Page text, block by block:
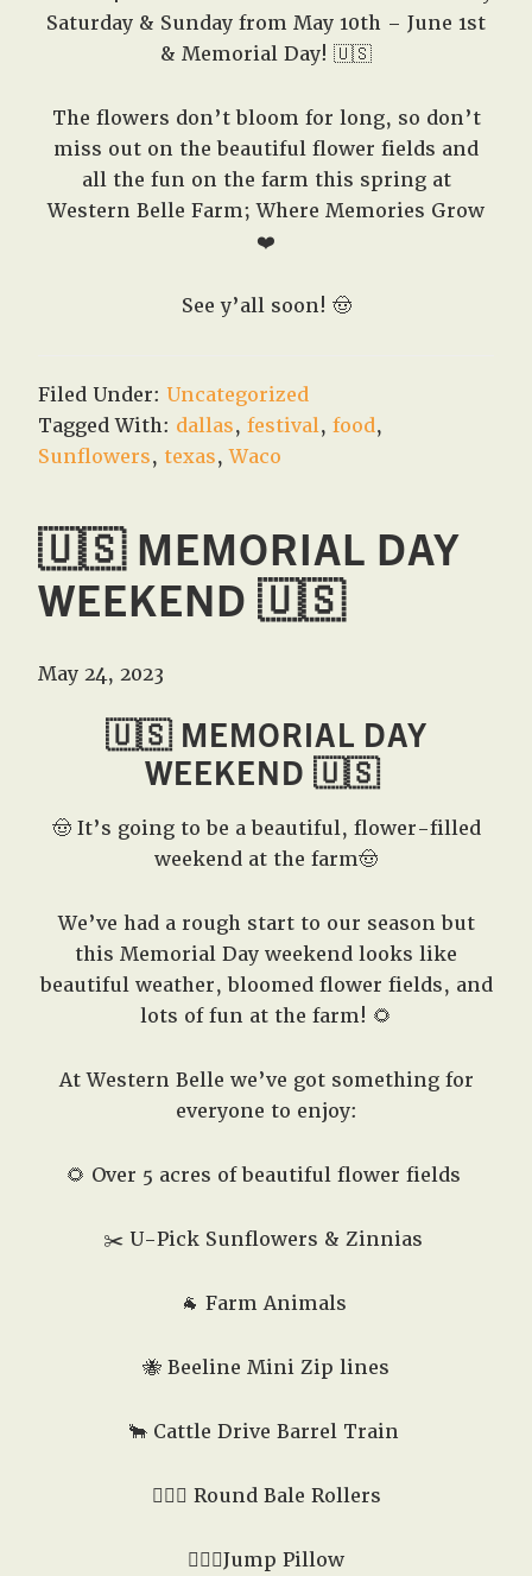
Saturday & Sunday from May 10th – June 1st
& Memorial Day! 🇺🇸
The flowers don’t bloom for long, so don’t
miss out on the beautiful flower fields and
all the fun on the farm this spring at
Western Belle Farm; Where Memories Grow
❤️
See y’all soon! 🤠
Filed Under: Uncategorized
Tagged With: dallas,festival,food,
Sunflowers, texas,Waco
🇺🇸 MEMORIAL DAY
WEEKEND 🇺🇸
May 24, 2023
🇺🇸 MEMORIAL DAY
WEEKEND 🇺🇸
🤠 It’s going to be a beautiful, flower-filled
weekend at the farm🤠
We’ve had a rough start to our season but
this Memorial Day weekend looks like
beautiful weather, bloomed flower fields, and
lots of fun at the farm! 🌻
At Western Belle we’ve got something for
everyone to enjoy:
🌻 Over 5 acres of beautiful flower fields
✂️ U-Pick Sunflowers & Zinnias
🐐 Farm Animals
🐝 Beeline Mini Zip lines
🐂 Cattle Drive Barrel Train
🤸🏻‍♂️ Round Bale Rollers
🏃🏼‍♂️Jump Pillow